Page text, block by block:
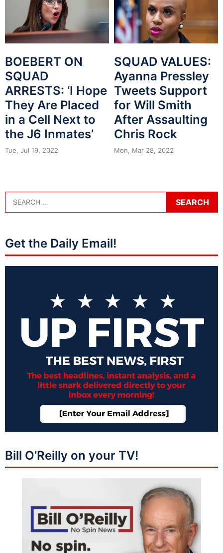
BOEBERT ON
SQUAD
ARRESTS: ‘I Hope
They Are Placed
in a Cell Next to
the J6 Inmates’
Tue, Jul 19, 2022
SQUAD VALUES:
Ayanna Pressley
Tweets Support
for Will Smith
After Assaulting
Chris Rock
Mon, Mar 28, 2022
Get the Daily Email!
Bill O’Reilly on your TV!